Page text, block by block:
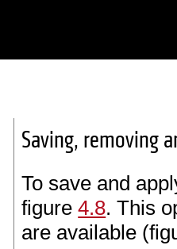
Saving, removing
To save and
figure4.8. This
are available